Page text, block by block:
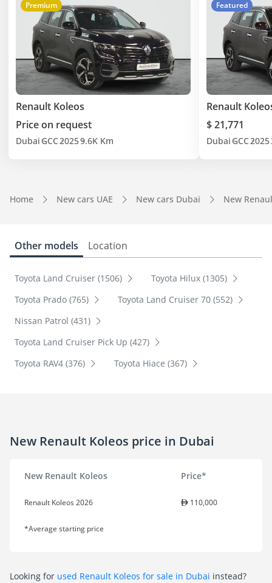
Premium
Renault Koleos
Price on request
Dubai GCC20259.6K Km
Featured
Renault
$ 21,771
Dubai GCC2025
Home New cars UAE New cars Dubai New
Other models Location
Toyota Land Cruiser (1506)
Toyota Hilux (1305)
Toyota Prado (765)
Toyota Land Cruiser 70 (552)
Nissan Patrol (431)
Toyota Land Cruiser Pick Up (427)
Toyota RAV4 (376)
Toyota Hiace (367)
New Renault Koleos price in Dubai
New Renault Koleos Price*
Renault Koleos 2026 110,000
*Average starting price
Looking for used Renault Koleos for sale in Dubai instead?